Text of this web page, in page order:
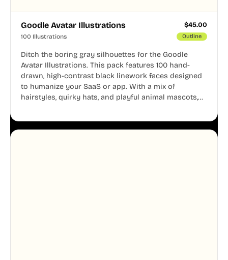
Goodle Avatar Illustrations $45.00
100 Illustrations Outline
Ditch the boring gray silhouettes for the Goodle
Avatar Illustrations. This pack features 100 hand-
drawn, high-contrast black linework faces designed
to humanize your SaaS or app. With a mix of
hairstyles, quirky hats, and playful animal mascots,
aesthetic across your UI.